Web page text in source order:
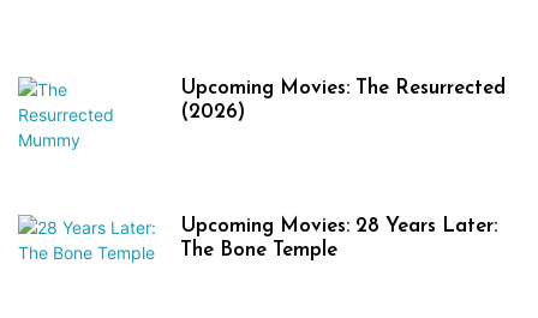
Upcoming Movies: The Resurrected
(2026)
Upcoming Movies: 28 Years Later:
The Bone Temple